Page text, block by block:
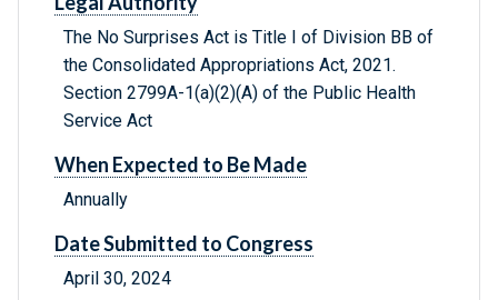
The No Surprises Act is Title I of Division BB of
the Consolidated Appropriations Act, 2021.
Section 2799A-1(a)(2)(A) of the Public Health
Service Act
When Expected to Be Made
Annually
Date Submitted to Congress
April 30, 2024